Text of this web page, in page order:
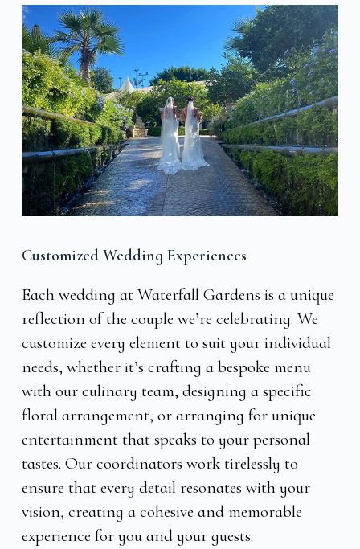
Customized Wedding Experiences
Each wedding at Waterfall Gardens is a unique
reflection of the couple we’re celebrating. We
customize every element to suit your individual
needs, whether it’s crafting a bespoke menu
with our culinary team, designing a specific
floral arrangement, or arranging for unique
entertainment that speaks to your personal
tastes. Our coordinators work tirelessly to
ensure that every detail resonates with your
vision, creating a cohesive and memorable
experience for you and your guests.